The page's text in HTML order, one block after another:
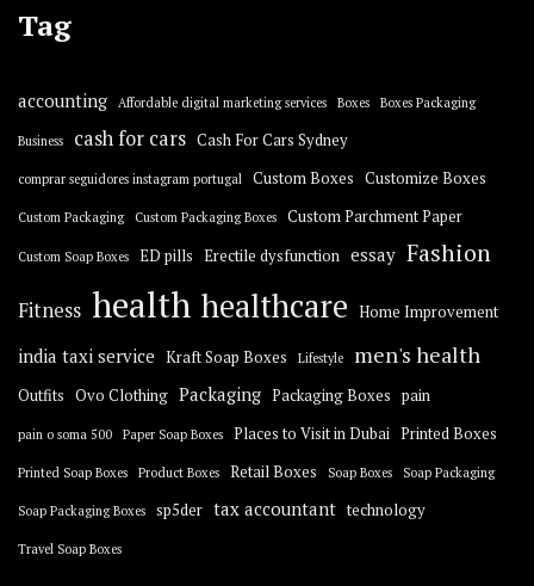
Tag
accounting Affordable digital marketing services Boxes Boxes Packaging
Business cash for cars Cash For Cars Sydney
comprar seguidores instagram portugal Custom Boxes Customize Boxes
Custom Packaging Custom Packaging Boxes Custom Parchment Paper
Custom Soap Boxes ED pills Erectile dysfunction essay Fashion
Fitness health healthcare Home Improvement
india taxi service Kraft Soap Boxes Lifestyle men's health
Outfits Ovo Clothing Packaging Packaging Boxes pain
pain o soma 500 Paper Soap Boxes Places to Visit in Dubai Printed Boxes
Printed Soap Boxes Product Boxes Retail Boxes Soap Boxes Soap Packaging
Soap Packaging Boxes sp5der tax accountant technology
Travel Soap Boxes